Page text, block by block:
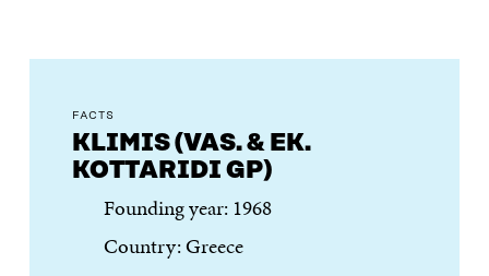
FACTS
KLIMIS (VAS. & EK.
KOTTARIDI GP)
Founding year: 1968
Country: Greece